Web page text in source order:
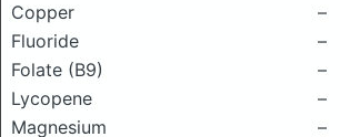
Copper
–
Fluoride
–
Folate (B9)
–
Lycopene
–
Magnesium
–